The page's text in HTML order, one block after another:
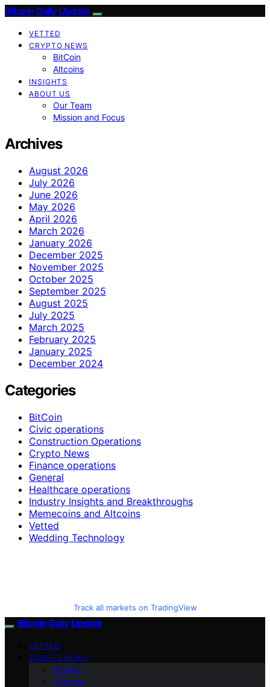
Bitcoin Daily Update
VETTED
CRYPTO NEWS
BitCoin
Altcoins
INSIGHTS
ABOUT US
Our Team
Mission and Focus
Archives
August 2026
July 2026
June 2026
May 2026
April 2026
March 2026
January 2026
December 2025
November 2025
October 2025
September 2025
August 2025
July 2025
March 2025
February 2025
January 2025
December 2024
Categories
BitCoin
Civic operations
Construction Operations
Crypto News
Finance operations
General
Healthcare operations
Industry Insights and Breakthroughs
Memecoins and Altcoins
Vetted
Wedding Technology
Track all markets on TradingView
Bitcoin Daily Update
VETTED
CRYPTO NEWS
BitCoin
Altcoins